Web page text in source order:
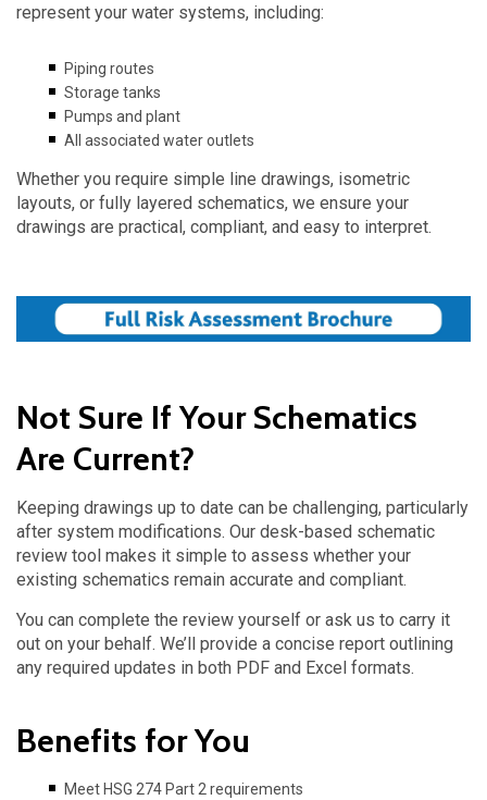
represent your water systems, including:
Piping routes
Storage tanks
Pumps and plant
All associated water outlets
Whether you require simple line drawings, isometric
layouts, or fully layered schematics, we ensure your
drawings are practical, compliant, and easy to interpret.
Not Sure If Your Schematics
Are Current?
Keeping drawings up to date can be challenging, particularly
after system modifications. Our desk-based schematic
review tool makes it simple to assess whether your
existing schematics remain accurate and compliant.
You can complete the review yourself or ask us to carry it
out on your behalf. We’ll provide a concise report outlining
any required updates in both PDF and Excel formats.
Benefits for You
Meet HSG 274 Part 2 requirements